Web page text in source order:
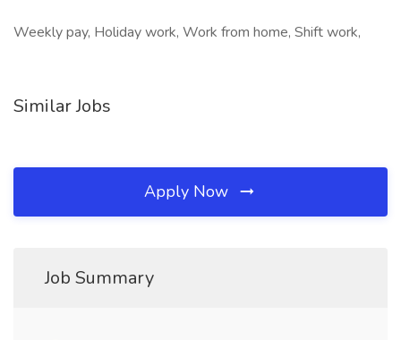
Weekly pay, Holiday work, Work from home, Shift work,
Similar Jobs
Apply Now
Job Summary